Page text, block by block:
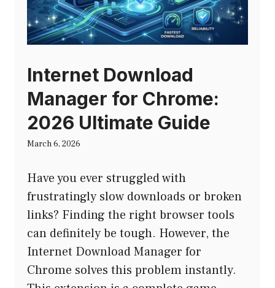
Internet Download
Manager for Chrome:
2026 Ultimate Guide
March 6, 2026
Have you ever struggled with
frustratingly slow downloads or broken
links? Finding the right browser tools
can definitely be tough. However, the
Internet Download Manager for
Chrome solves this problem instantly.